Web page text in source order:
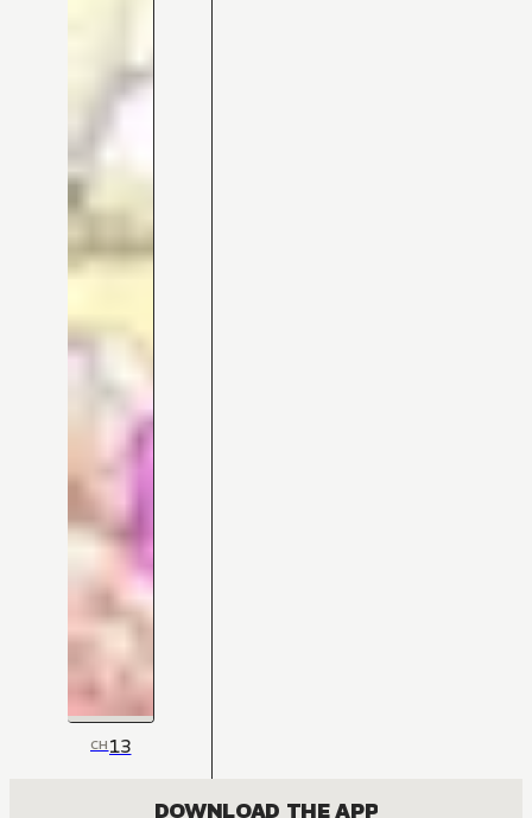
CH13
DOWNLOAD THE APP